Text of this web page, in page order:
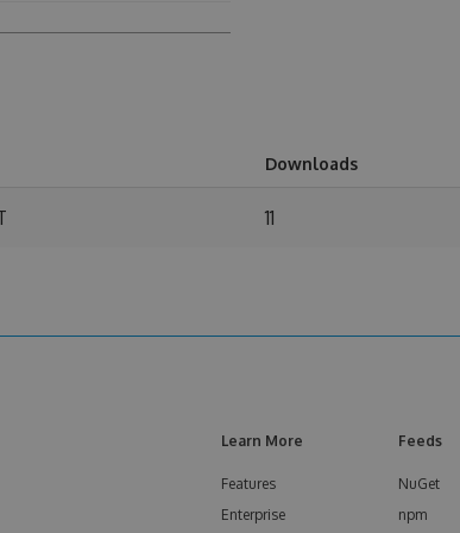
Downloads
11
Learn More
Features
Enterprise
Feeds
NuGet
npm